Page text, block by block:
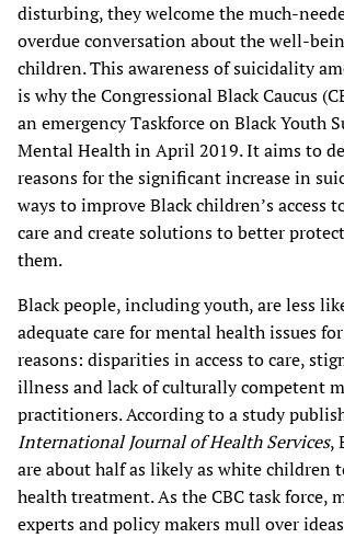
disturbing, they welcome the much-
overdue conversation about the well-
children. This awareness of suicidality
is why the Congressional Black Caucus
an emergency Taskforce on Black Youth
Mental Health in April 2019. It aims to
reasons for the significant increase in
ways to improve Black children’s access
care and create solutions to better
them.
Black people, including youth, are less
adequate care for mental health issues
reasons: disparities in access to care,
illness and lack of culturally competent
practitioners. According to a study
International Journal of Health Services,
are about half as likely as white children
health treatment. As the CBC task force,
experts and policy makers mull over